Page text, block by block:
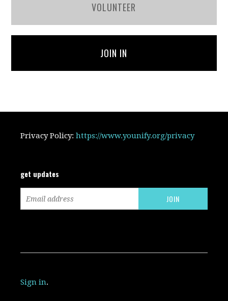
VOLUNTEER
JOIN IN
Privacy Policy:https://www.younify.org/privacy
get updates
Sign in.